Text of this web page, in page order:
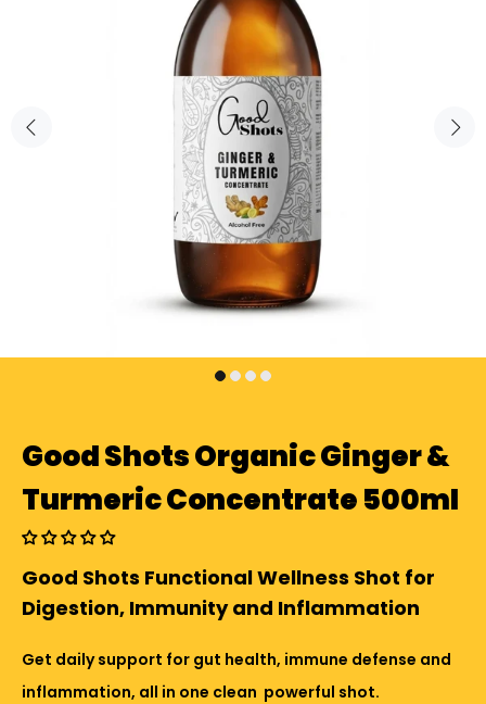
Good Shots Organic Ginger &
Turmeric Concentrate 500ml
Good Shots Functional Wellness Shot for
Digestion, Immunity and Inflammation
Get daily support for gut health, immune defense and
inflammation, all in one clean powerful shot.